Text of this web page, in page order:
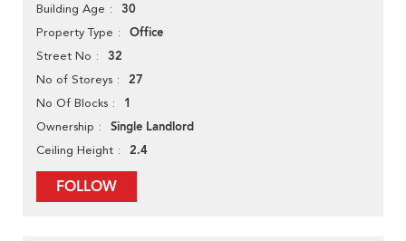
Building Age 30
Property Type Office
Street No 32
No of Storeys 27
No Of Blocks 1
Ownership Single Landlord
Ceiling Height 2.4
FOLLOW